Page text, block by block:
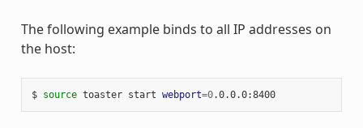
The following example binds to all IP addresses on
the host:
$ source toaster start webport=0 .0.0.0:8400